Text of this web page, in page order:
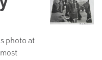
photo at